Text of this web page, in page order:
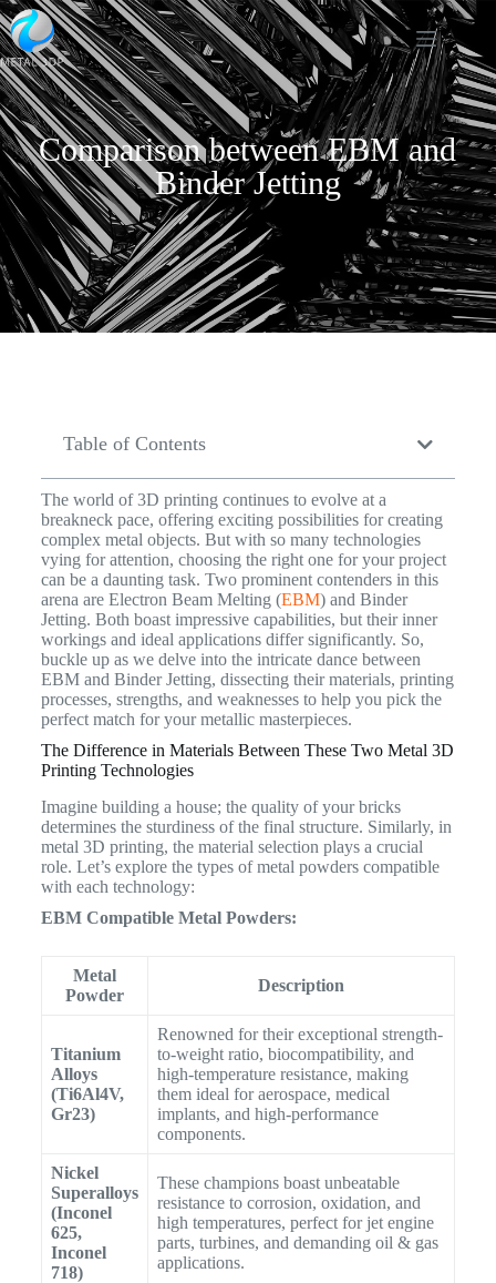
Comparison between EBM and
Binder Jetting
Table of Contents
The world of 3D printing continues to evolve at a
breakneck pace, offering exciting possibilities for creating
complex metal objects. But with so many technologies
vying for attention, choosing the right one for your project
can be a daunting task. Two prominent contenders in this
arena are Electron Beam Melting (EBM) and Binder
Jetting. Both boast impressive capabilities, but their inner
workings and ideal applications differ significantly. So,
buckle up as we delve into the intricate dance between
EBM and Binder Jetting, dissecting their materials, printing
processes, strengths, and weaknesses to help you pick the
perfect match for your metallic masterpieces.
The Difference in Materials Between These Two Metal 3D
Printing Technologies
Imagine building a house; the quality of your bricks
determines the sturdiness of the final structure. Similarly, in
metal 3D printing, the material selection plays a crucial
role. Let’s explore the types of metal powders compatible
with each technology:
EBM Compatible Metal Powders:
Metal
Powder
Description
Titanium
Alloys
(Ti6Al4V,
Gr23)
Renowned for their exceptional strength-
to-weight ratio, biocompatibility, and
high-temperature resistance, making
them ideal for aerospace, medical
implants, and high-performance
components.
Nickel
Superalloys
(Inconel
625,
Inconel
718)
These champions boast unbeatable
resistance to corrosion, oxidation, and
high temperatures, perfect for jet engine
parts, turbines, and demanding oil & gas
applications.